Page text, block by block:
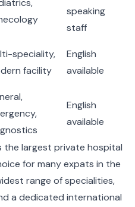
speaking
staff
speciality,
facility
English
available
English
available
the largest private hospital
for many expats in the
range of specialities,
a dedicated international